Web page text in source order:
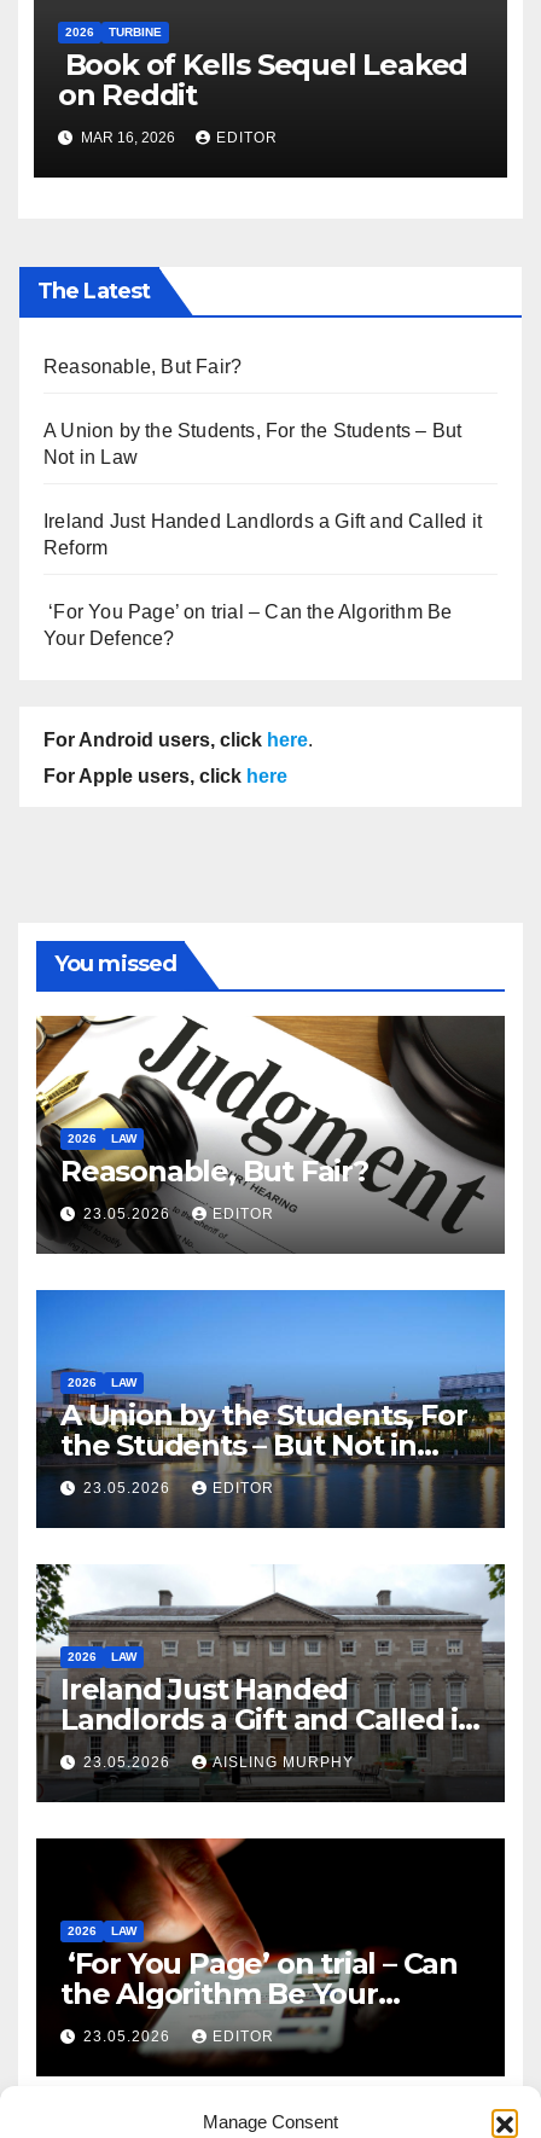
Manage Consent
2026 TURBINE
Book of Kells Sequel Leaked
on Reddit
MAR 16, 2026 EDITOR
The Latest
Reasonable, But Fair?
A Union by the Students, For the Students – But
Not in Law
Ireland Just Handed Landlords a Gift and Called it
Reform
‘For You Page’ on trial – Can the Algorithm Be
Your Defence?
For Android users, click here.
For Apple users, click here
You missed
2026 LAW
Reasonable, But Fair?
23.05.2026 EDITOR
2026 LAW
A Union by the Students, For
the Students – But Not in
Law
23.05.2026 EDITOR
2026 LAW
Ireland Just Handed
Landlords a Gift and Called it
Reform
23.05.2026 AISLING MURPHY
2026 LAW
‘For You Page’ on trial – Can
the Algorithm Be Your
Defence?
23.05.2026 EDITOR